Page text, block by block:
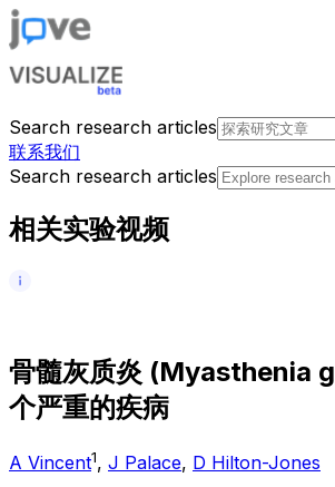
Search research articles
联系我们
Search research articles
相关实验视频
骨髓灰质炎 (Myasthenia g
个严重的疾病
A Vincent1, J Palace, D Hilton-Jones